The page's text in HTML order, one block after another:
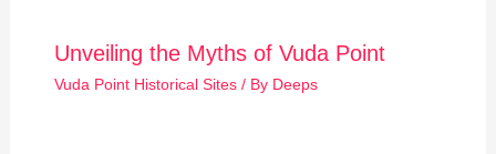
Unveiling the Myths of Vuda Point
Vuda Point Historical Sites/ By Deeps